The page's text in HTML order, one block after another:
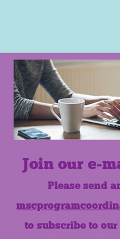
Join our e-
Please send
to subscribe to